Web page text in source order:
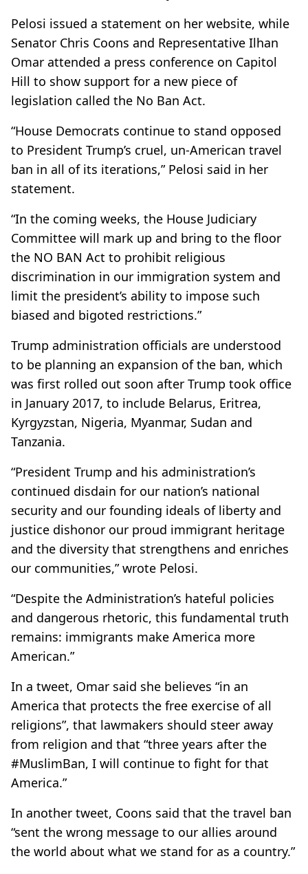
Pelosi issued a statement on her website, while
Senator Chris Coons and Representative Ilhan
Omar attended a press conference on Capitol
Hill to show support for a new piece of
legislation called the No Ban Act.
“House Democrats continue to stand opposed
to President Trump’s cruel, un-American travel
ban in all of its iterations,” Pelosi said in her
statement.
“In the coming weeks, the House Judiciary
Committee will mark up and bring to the floor
the NO BAN Act to prohibit religious
discrimination in our immigration system and
limit the president’s ability to impose such
biased and bigoted restrictions.”
Trump administration officials are understood
to be planning an expansion of the ban, which
was first rolled out soon after Trump took office
in January 2017, to include Belarus, Eritrea,
Kyrgyzstan, Nigeria, Myanmar, Sudan and
Tanzania.
“President Trump and his administration’s
continued disdain for our nation’s national
security and our founding ideals of liberty and
justice dishonor our proud immigrant heritage
and the diversity that strengthens and enriches
our communities,” wrote Pelosi.
“Despite the Administration’s hateful policies
and dangerous rhetoric, this fundamental truth
remains: immigrants make America more
American.”
In a tweet, Omar said she believes “in an
America that protects the free exercise of all
religions”, that lawmakers should steer away
from religion and that “three years after the
#MuslimBan, I will continue to fight for that
America.”
In another tweet, Coons said that the travel ban
“sent the wrong message to our allies around
the world about what we stand for as a country.”